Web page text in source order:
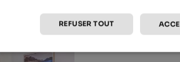
REFUSER TOUT